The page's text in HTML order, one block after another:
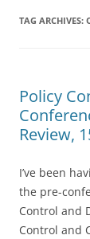
TAG ARCHIVES:
Policy
Review,
I’ve been
the pre-
Control and
Control and